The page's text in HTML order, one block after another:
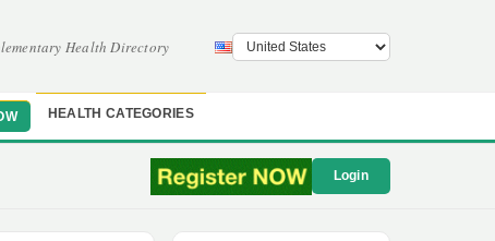
Health Directory
HEALTH CATEGORIES
Login